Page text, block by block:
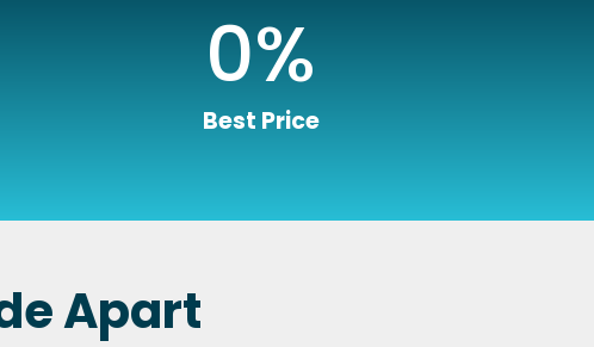
Best Price
0%
Apart